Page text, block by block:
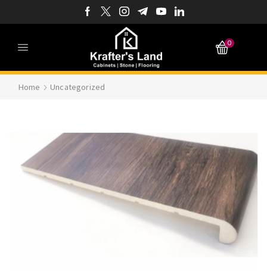
0
Home Uncategorized